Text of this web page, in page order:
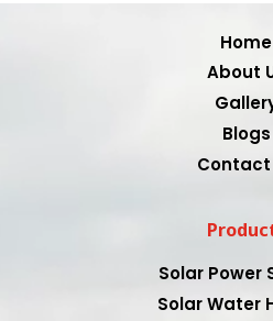
Home
About
Blogs
Contact
Solar Power
Solar Water